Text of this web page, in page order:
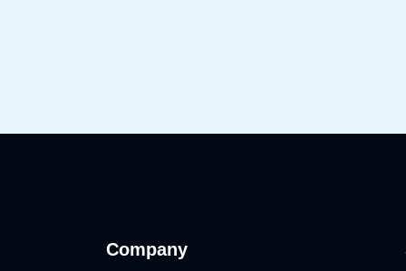
Company